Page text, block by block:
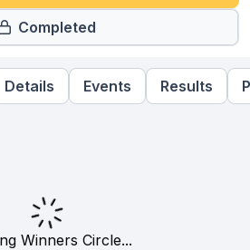
Completed
Details Events Results
Winners Circle...